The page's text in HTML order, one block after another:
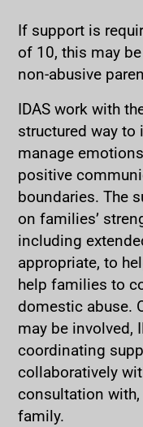
If support is
of 10, this may
non-abusive
IDAS work with
structured way
manage
positive
boundaries. The
on families’
including
appropriate, to
help families to
domestic abuse.
may be involved,
coordinating
collaboratively
consultation
family.